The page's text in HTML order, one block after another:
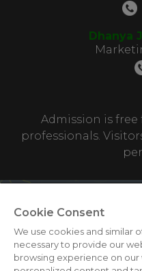
Dhanya
Admission is
professionals.
Cookie Consent
We use cookies and similar
necessary to provide our
browsing experience on our